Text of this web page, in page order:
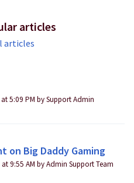
articles
articles
Modified on Tue, 23 Sep, 2025 at 5:09 PM by Support Admin
on Big Daddy Gaming
Modified on Tue, 16 Dec, 2025 at 9:55 AM by Admin Support Team